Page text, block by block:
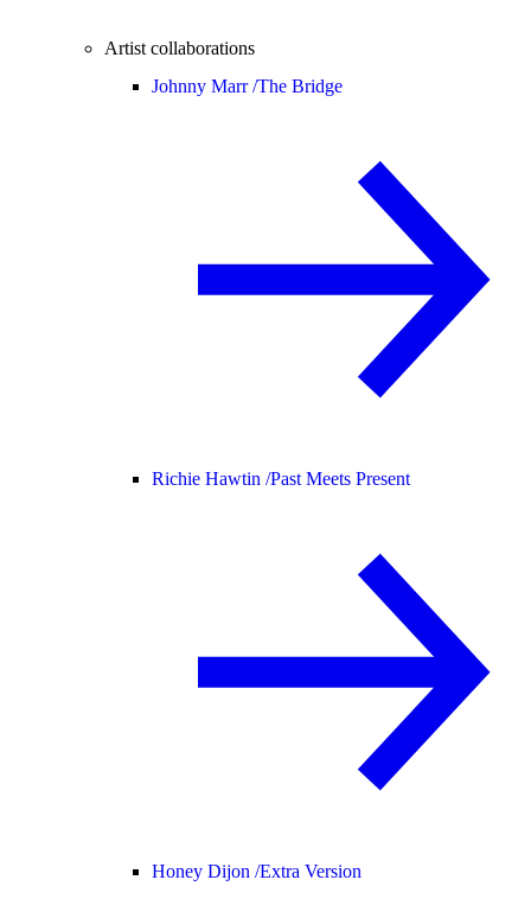
Artist collaborations
Johnny Marr /The Bridge
Richie Hawtin /Past Meets Present
Honey Dijon /Extra Version